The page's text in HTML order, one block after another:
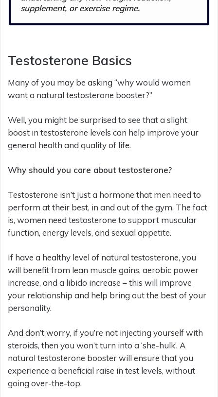
supplement, or exercise regime.
Testosterone Basics
Many of you may be asking “why would women
want a natural testosterone booster?”
Well, you might be surprised to see that a slight
boost in testosterone levels can help improve your
general health and quality of life.
Why should you care about testosterone?
Testosterone isn’t just a hormone that men need to
perform at their best, in and out of the gym. The fact
is, women need testosterone to support muscular
function, energy levels, and sexual appetite.
If have a healthy level of natural testosterone, you
will benefit from lean muscle gains, aerobic power
increase, and a libido increase – this will improve
your relationship and help bring out the best of your
personality.
And don’t worry, if you’re not injecting yourself with
steroids, then you won’t turn into a ‘she-hulk’. A
natural testosterone booster will ensure that you
experience a beneficial raise in test levels, without
going over-the-top.